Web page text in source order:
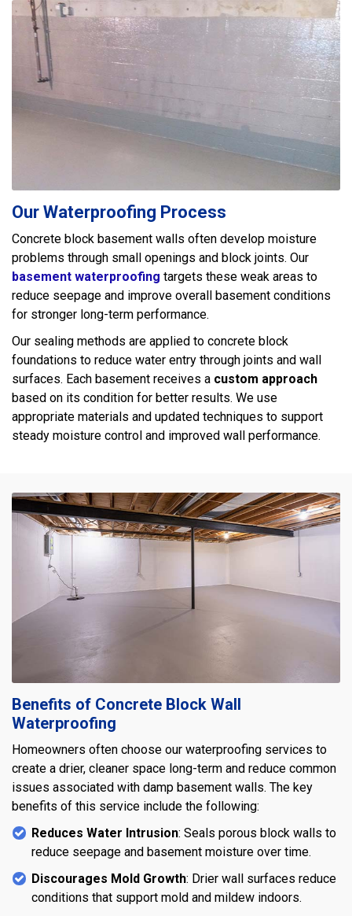
Our Waterproofing Process
Concrete block basement walls often develop moisture
problems through small openings and block joints. Our
basement waterproofing targets these weak areas to
reduce seepage and improve overall basement conditions
for stronger long-term performance.
Our sealing methods are applied to concrete block
foundations to reduce water entry through joints and wall
surfaces. Each basement receives a custom approach
based on its condition for better results. We use
appropriate materials and updated techniques to support
steady moisture control and improved wall performance.
Benefits of Concrete Block Wall
Waterproofing
Homeowners often choose our waterproofing services to
create a drier, cleaner space long-term and reduce common
issues associated with damp basement walls. The key
benefits of this service include the following:
Reduces Water Intrusion: Seals porous block walls to
reduce seepage and basement moisture over time.
Discourages Mold Growth: Drier wall surfaces reduce
conditions that support mold and mildew indoors.